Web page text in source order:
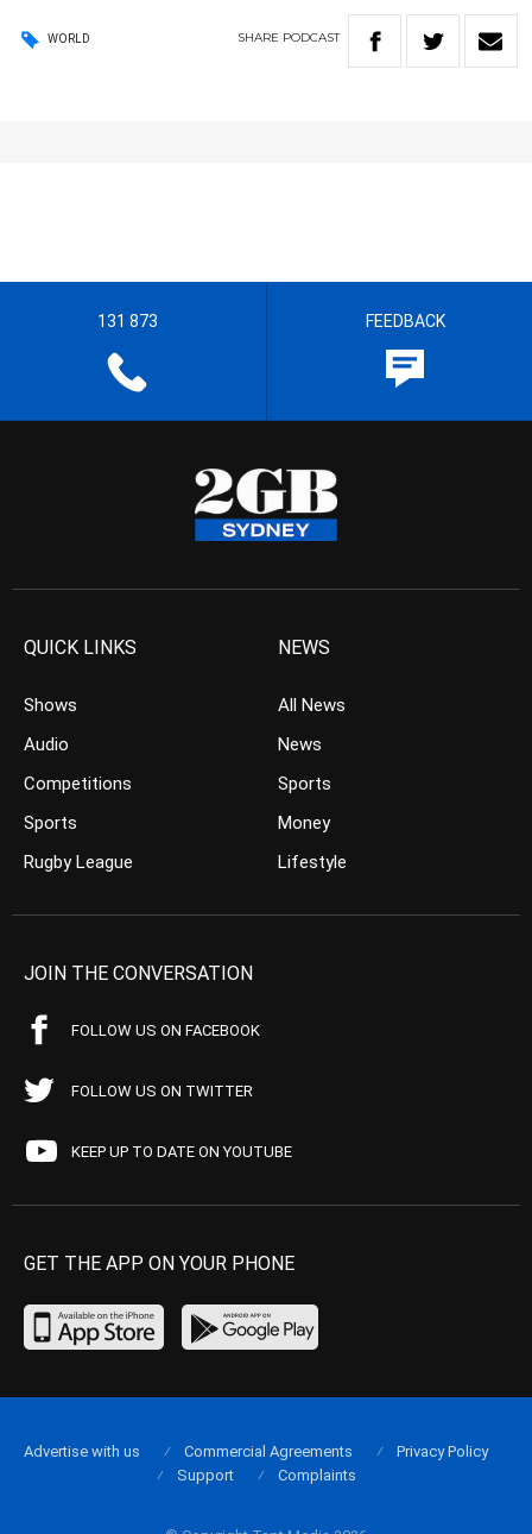
WORLD SHARE PODCAST
131 873 FEEDBACK
QUICK LINKS
Shows
Audio
Competitions
Sports
Rugby League
NEWS
All News
News
Sports
Money
Lifestyle
JOIN THE CONVERSATION
FOLLOW US ON FACEBOOK
FOLLOW US ON TWITTER
KEEP UP TO DATE ON YOUTUBE
GET THE APP ON YOUR PHONE
Advertise with us Commercial Agreements
Privacy Policy
Support
Complaints